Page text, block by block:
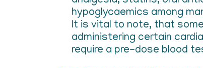
hypoglycaemics among
It is vital to note, that
administering certain
require a pre-dose blood